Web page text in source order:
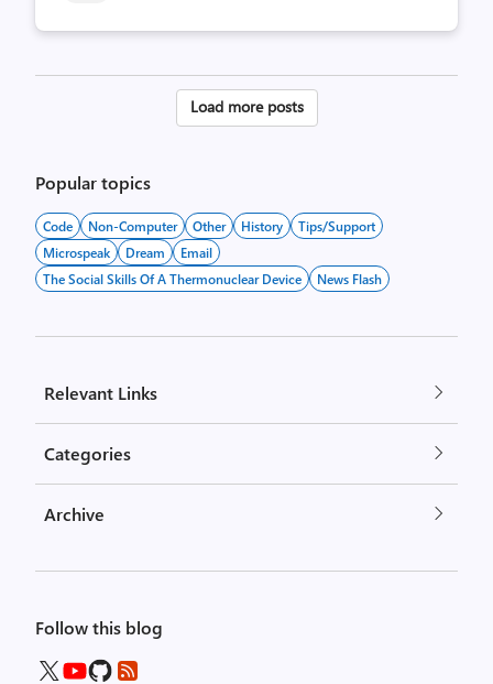
Posts
Load more posts
Popular topics
Code Non-Computer Other History
Tips/Support
Microspeak
Dream
Email
The Social Skills Of A Thermonuclear Device
News Flash
Relevant Links
Categories
Archive
Follow this blog